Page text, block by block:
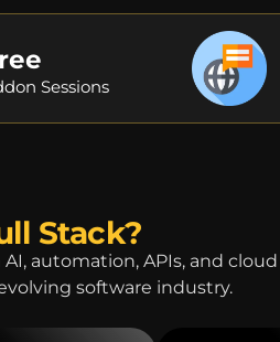
Sessions
Stack?
automation, APIs, and
software industry.